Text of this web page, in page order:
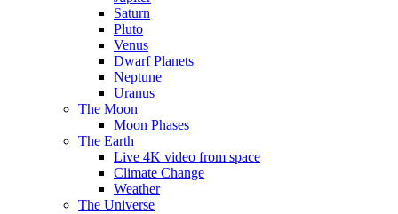
Saturn
Pluto
Venus
Dwarf Planets
Neptune
Uranus
The Moon
Moon Phases
The Earth
Live 4K video from space
Climate Change
Weather
The Universe